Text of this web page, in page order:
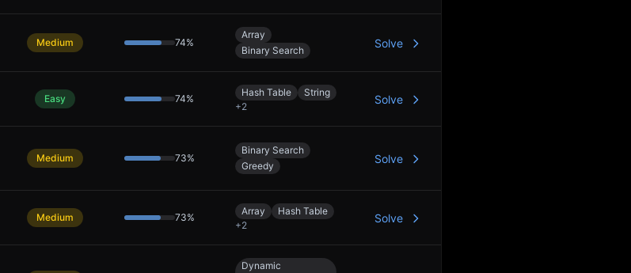
Medium 74%
Array
Binary Search
Solve
Easy 74%
Hash Table
String
+2
Solve
Medium 73%
Binary Search
Greedy
Solve
Medium 73%
Array
Hash Table
+2
Solve
Dynamic